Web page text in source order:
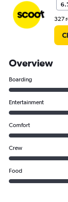
327
Overview
Boarding
Entertainment
Comfort
Crew
Food